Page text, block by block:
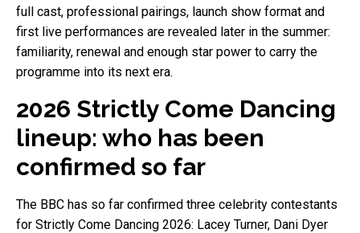
full cast, professional pairings, launch show format and
first live performances are revealed later in the summer:
familiarity, renewal and enough star power to carry the
programme into its next era.
2026 Strictly Come Dancing
lineup: who has been
confirmed so far
The BBC has so far confirmed three celebrity contestants
for Strictly Come Dancing 2026: Lacey Turner, Dani Dyer